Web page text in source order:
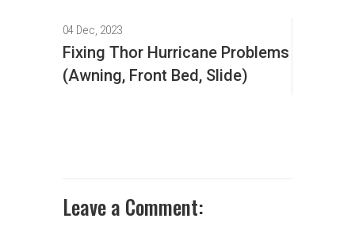
04 Dec, 2023
Fixing Thor Hurricane Problems
(Awning, Front Bed, Slide)
Leave a Comment: